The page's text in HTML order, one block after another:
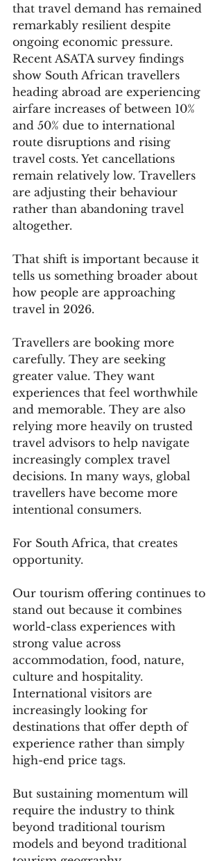
that travel demand has remained
remarkably resilient despite
ongoing economic pressure.
Recent ASATA survey findings
show South African travellers
heading abroad are experiencing
airfare increases of between 10%
and 50% due to international
route disruptions and rising
travel costs. Yet cancellations
remain relatively low. Travellers
are adjusting their behaviour
rather than abandoning travel
altogether.
That shift is important because it
tells us something broader about
how people are approaching
travel in 2026.
Travellers are booking more
carefully. They are seeking
greater value. They want
experiences that feel worthwhile
and memorable. They are also
relying more heavily on trusted
travel advisors to help navigate
increasingly complex travel
decisions. In many ways, global
travellers have become more
intentional consumers.
For South Africa, that creates
opportunity.
Our tourism offering continues to
stand out because it combines
world-class experiences with
strong value across
accommodation, food, nature,
culture and hospitality.
International visitors are
increasingly looking for
destinations that offer depth of
experience rather than simply
high-end price tags.
But sustaining momentum will
require the industry to think
beyond traditional tourism
models and beyond traditional